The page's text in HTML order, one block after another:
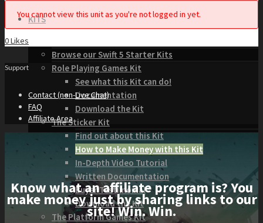
KITS
Browse our Swift 5 Starter Kits
Role Playing Games Kit
See what this Kit can do!
Documentation
Download the Kit
The Sticker Kit
Find out about this Kit
How to Make Money with this Kit
In-Depth Video Tutorial
Written Documentation
Buyer Testimonial
Download the Kit
The Platform Games Kit
You cannot view this unit as you're not logged in yet.
0Likes
Support
Contact (non-Live Chat)
FAQ
Affiliate Area
Know what an affiliate program is? You
make money just by sharing links to our
site! Win. Win.